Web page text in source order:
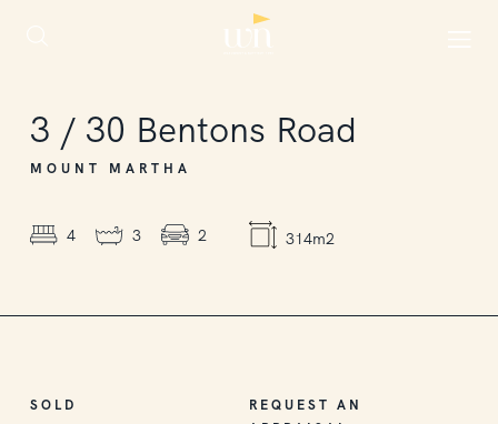
3 / 30 Bentons Road
MOUNT MARTHA
4 3 2 314m2
SOLD
REQUEST AN